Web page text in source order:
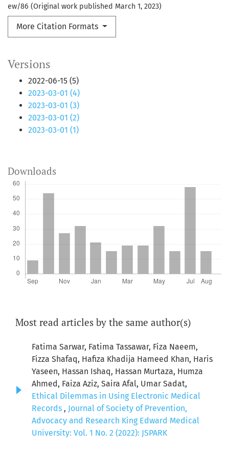
Versions
2022-06-15 (5)
2023-03-01 (4)
2023-03-01 (3)
2023-03-01 (2)
2023-03-01 (1)
ew/86 (Original work published March 1, 2023)
More Citation Formats
Downloads
Most read articles by the same author(s)
Fatima Sarwar, Fatima Tassawar, Fiza Naeem,
Fizza Shafaq, Hafiza Khadija Hameed Khan, Haris
Yaseen, Hassan Ishaq, Hassan Murtaza, Humza
Ahmed, Faiza Aziz, Saira Afal, Umar Sadat,
Ethical Dilemmas in Using Electronic Medical
Records , Journal of Society of Prevention,
Advocacy and Research King Edward Medical
University: Vol. 1 No. 2 (2022): JSPARK